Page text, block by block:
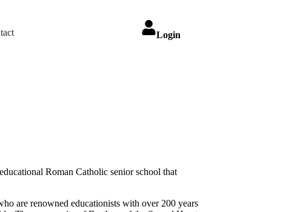
Login
Roman Catholic senior school that
are renowned educationists with over 200 years